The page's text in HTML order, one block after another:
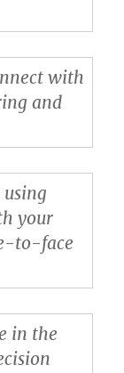
with
and
your
to-face
in the